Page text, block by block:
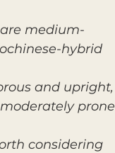
medium-
hybrid
and upright,
prone
considering